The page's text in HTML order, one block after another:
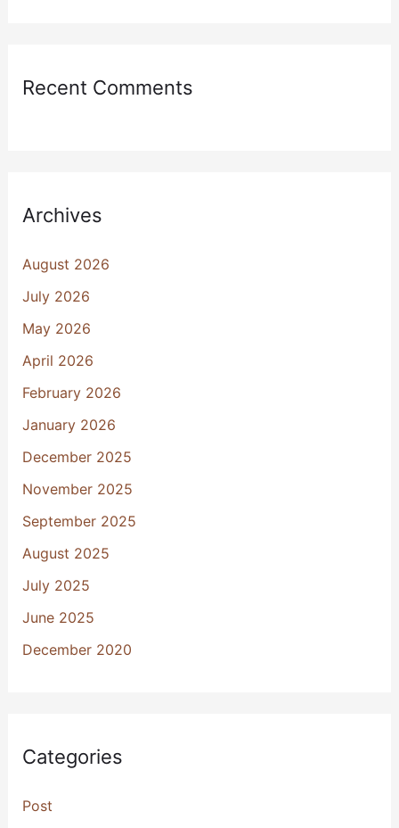
Recent Comments
Archives
August 2026
July 2026
May 2026
April 2026
February 2026
January 2026
December 2025
November 2025
September 2025
August 2025
July 2025
June 2025
December 2020
Categories
Post